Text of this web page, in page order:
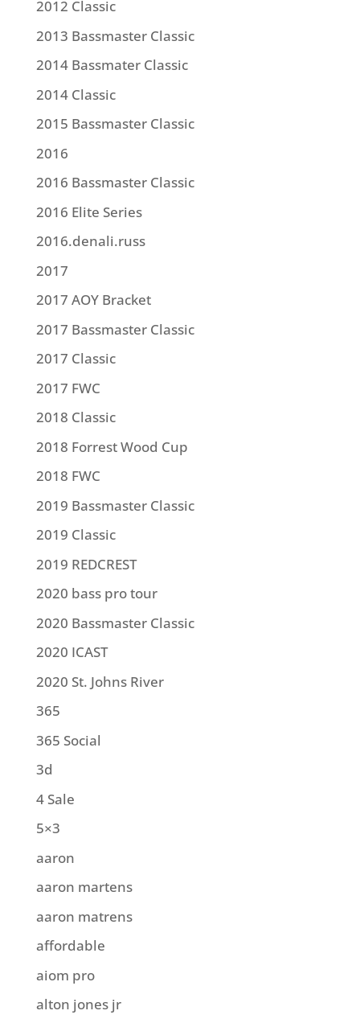
2012 Classic
2013 Bassmaster Classic
2014 Bassmater Classic
2014 Classic
2015 Bassmaster Classic
2016
2016 Bassmaster Classic
2016 Elite Series
2016.denali.russ
2017
2017 AOY Bracket
2017 Bassmaster Classic
2017 Classic
2017 FWC
2018 Classic
2018 Forrest Wood Cup
2018 FWC
2019 Bassmaster Classic
2019 Classic
2019 REDCREST
2020 bass pro tour
2020 Bassmaster Classic
2020 ICAST
2020 St. Johns River
365
365 Social
3d
4 Sale
5×3
aaron
aaron martens
aaron matrens
affordable
aiom pro
alton jones jr